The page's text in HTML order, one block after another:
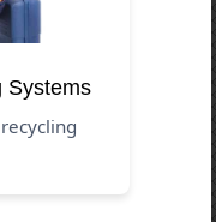
Systems